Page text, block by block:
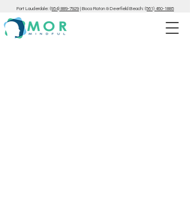
Fort Lauderdale: (954) 889-7929 | Boca Raton & Deerfield Beach: (561) 460-1885